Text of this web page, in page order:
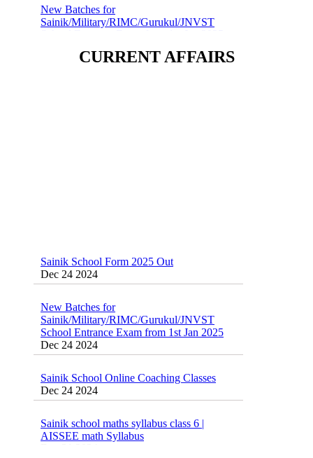
Sainik/Military/RIMC/Gurukul/JNVST
School Entrance Exam from 1st Jan 2025
CURRENT AFFAIRS
Dec 24 2024
Sainik/Military/RIMC/Gurukul/JNVST
School Entrance Exam from 1st Jan 2025
Dec 24 2024
Dec 24 2024
AISSEE math Syllabus
Dec 21 2024